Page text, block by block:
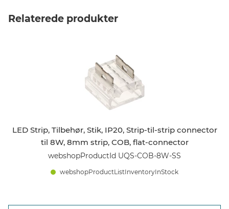
Relaterede produkter
LED Strip, Tilbehør, Stik, IP20, Strip-til-strip connector
til 8W, 8mm strip, COB, flat-connector
webshopProductId UQS-COB-8W-SS
webshopProductListInventoryInStock